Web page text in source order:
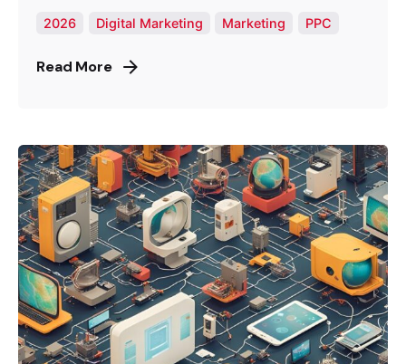
2026 Digital Marketing Marketing PPC
Read More